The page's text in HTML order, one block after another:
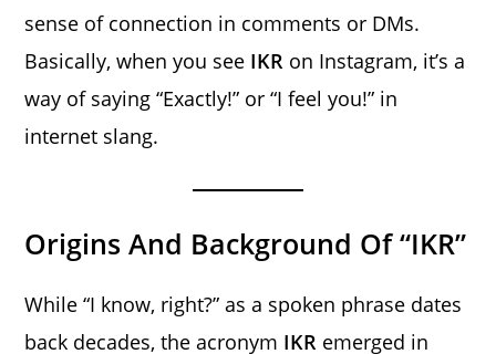
sense of connection in comments or DMs.
Basically, when you see IKR on Instagram, it’s a
way of saying “Exactly!” or “I feel you!” in
internet slang.
Origins And Background Of “IKR”
While “I know, right?” as a spoken phrase dates
back decades, the acronym IKR emerged in